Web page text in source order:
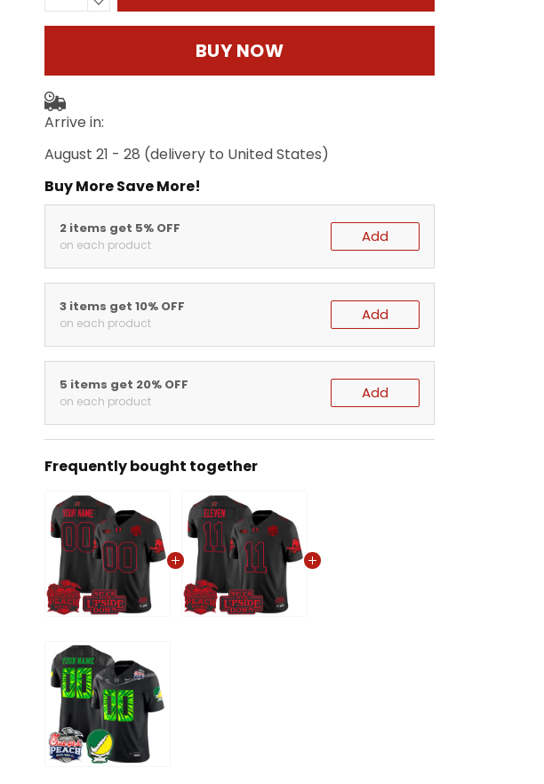
BUY NOW
Arrive in:
August 21 - 28 (delivery to United States)
Buy More Save More!
2 items get 5% OFF
on each product Add
3 items get 10% OFF
on each product Add
5 items get 20% OFF
on each product Add
Frequently bought together